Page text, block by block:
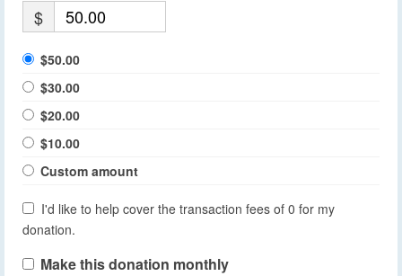
$
$50.00
$30.00
$20.00
$10.00
Custom amount
I'd like to help cover the transaction fees of 0 for my
donation.
Make this donation monthly